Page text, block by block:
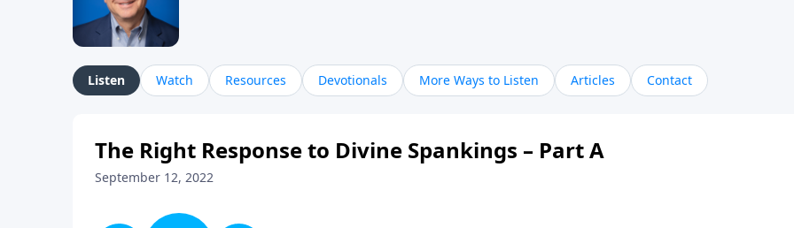
Listen Watch Resources Devotionals More Ways to Listen Articles Contact
The Right Response to Divine Spankings – Part A
September 12, 2022